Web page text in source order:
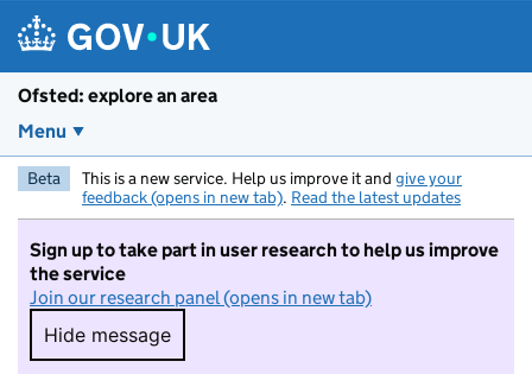
Ofsted: explore an area
Menu
Beta This is a new service. Help us improve it and give your
feedback (opens in new tab). Read the latest updates
Sign up to take part in user research to help us improve
the service
Join our research panel (opens in new tab)
Hide message
Hide message. I do not want to take part in